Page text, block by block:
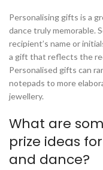
Personalising gifts is a
dance truly memorable.
recipient’s name or
a gift that reflects the
Personalised gifts can
notepads to more
jewellery.
What are
prize ideas
and dance?